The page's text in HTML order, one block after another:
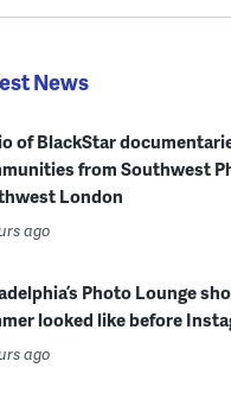
News
of BlackStar
from Southwest
London
ago
Photo Lounge
looked like before
ago